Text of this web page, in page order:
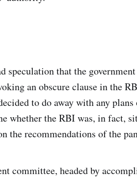
speculation that the
an obscure clause in the
to do away with any
whether the RBI was, in fact,
the recommendations of the
committee, headed by